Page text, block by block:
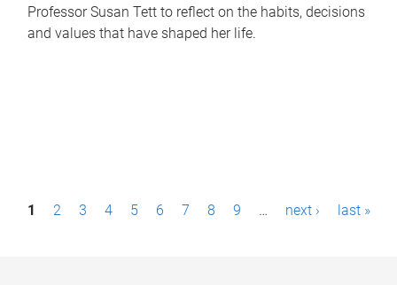
Professor Susan Tett to reflect on the habits, decisions
and values that have shaped her life.
P1 2 3 4 5 6 7 8 9 … next › last »